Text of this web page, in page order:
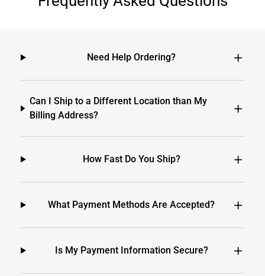
Need Help Ordering?
Can I Ship to a Different Location than My
Billing Address?
How Fast Do You Ship?
What Payment Methods Are Accepted?
Is My Payment Information Secure?